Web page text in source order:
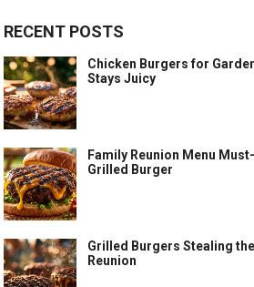
RECENT POSTS
Chicken Burgers for
Stays Juicy
Family Reunion Menu
Grilled Burger
Grilled Burgers Stealing
Reunion